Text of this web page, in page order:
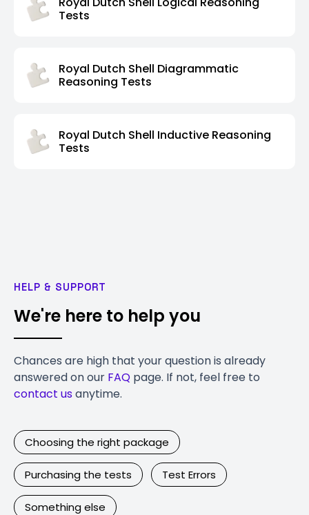
Tests
Royal Dutch Shell Diagrammatic
Reasoning Tests
Royal Dutch Shell Inductive Reasoning
Tests
HELP & SUPPORT
We're here to help you
Chances are high that your question is already
answered on our FAQ page. If not, feel free to
contact usanytime.
Choosing the right package
Purchasing the tests Test Errors
Something else